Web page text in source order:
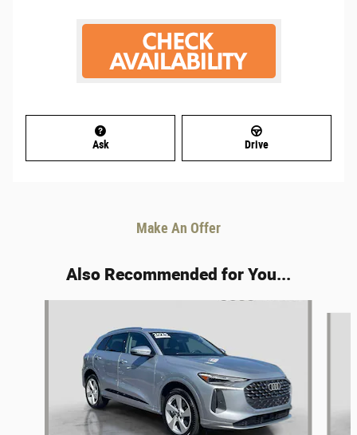
Ask Drive
Make An Offer
Also Recommended for You...